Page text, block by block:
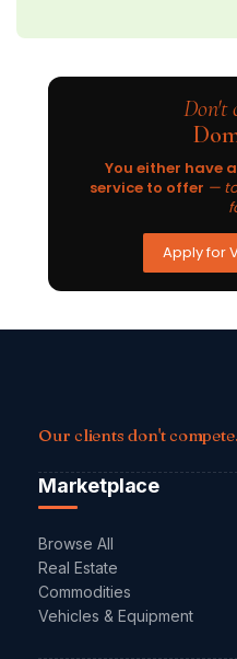
Don't
You either have
service to offer —
Apply for
Our clients don't
Marketplace
Browse All
Real Estate
Commodities
Vehicles & Equipment